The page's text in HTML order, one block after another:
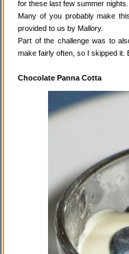
for these last few summer nights.
Many of you probably make
provided to us by Mallory.
Part of the challenge was to
make fairly often, so I skipped it.
Chocolate Panna Cotta